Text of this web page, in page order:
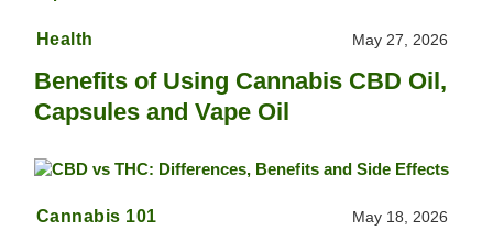
Health May 27, 2026
Benefits of Using Cannabis CBD Oil,
Capsules and Vape Oil
Cannabis 101 May 18, 2026